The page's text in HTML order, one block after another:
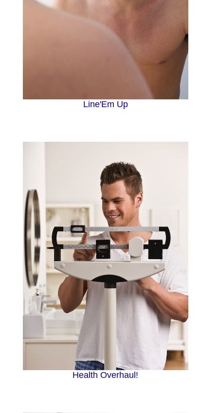
Line'Em Up
Health Overhaul!